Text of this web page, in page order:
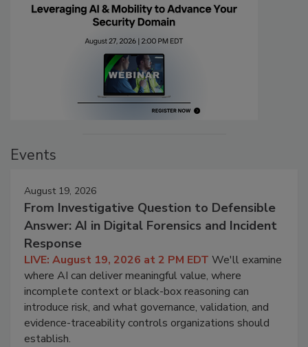
Events
August 19, 2026
From Investigative Question to Defensible
Answer: AI in Digital Forensics and Incident
Response
LIVE: August 19, 2026 at 2 PM EDT We'll examine
where AI can deliver meaningful value, where
incomplete context or black-box reasoning can
introduce risk, and what governance, validation, and
evidence-traceability controls organizations should
establish.